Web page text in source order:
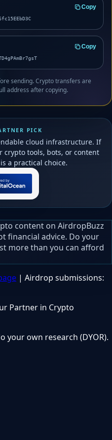
Copy
Copy
sending. Crypto transfers are
address after copying.
PICK
cloud infrastructure. If
crypto tools, bots, or content
a practical choice.
content on AirdropBuzz
financial advice. Do your
more than you can afford
| Airdrop submissions:
Partner in Crypto
your own research (DYOR).